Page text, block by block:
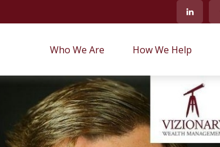
Who We Are How We Help